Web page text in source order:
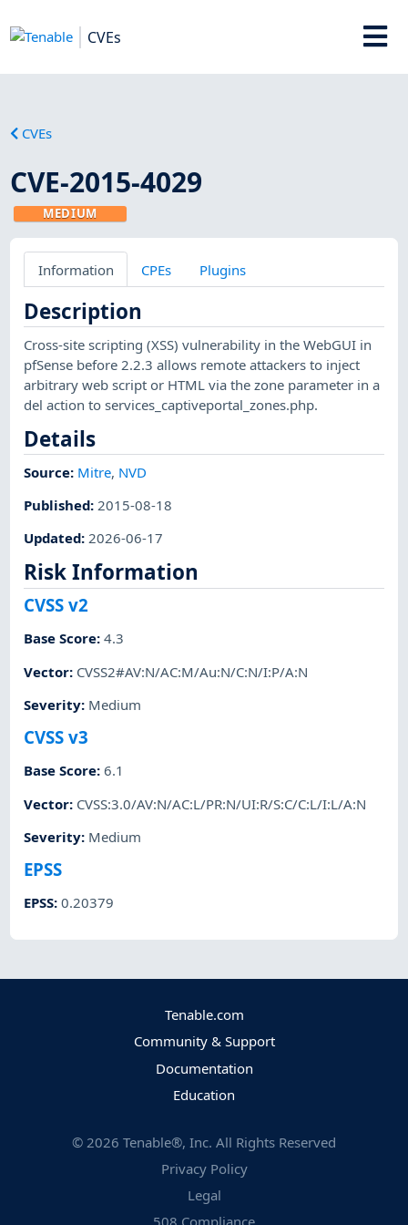
CVEs
CVEs
CVE-2015-4029
MEDIUM
Information CPEs Plugins
Description
Cross-site scripting (XSS) vulnerability in the WebGUI in
pfSense before 2.2.3 allows remote attackers to inject
arbitrary web script or HTML via the zone parameter in a
del action to services_captiveportal_zones.php.
Details
Source: Mitre, NVD
Published: 2015-08-18
Updated:2026-06-17
Risk Information
CVSS v2
Base Score:4.3
Vector: CVSS2#AV:N/AC:M/Au:N/C:N/I:P/A:N
Severity: Medium
CVSS v3
Base Score:6.1
Vector: CVSS:3.0/AV:N/AC:L/PR:N/UI:R/S:C/C:L/I:L/A:N
Severity: Medium
EPSS
EPSS:0.20379
Tenable.com
Community & Support
Documentation
Education
© 2026 Tenable®, Inc. All Rights Reserved
Privacy Policy
Legal